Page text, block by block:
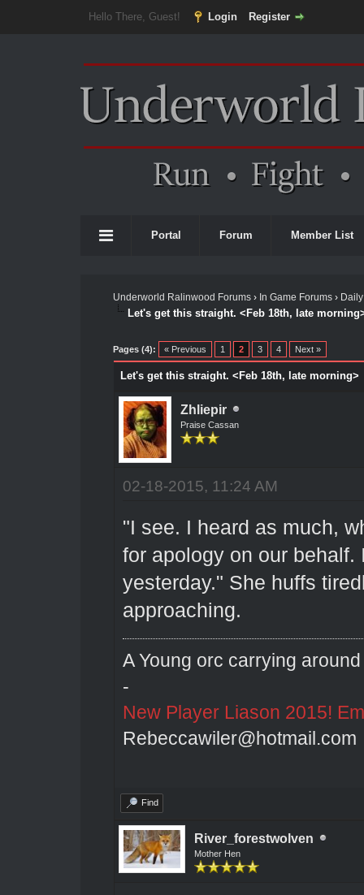
Hello There, Guest! Login Register
Portal Forum Member List
Underworld Ralinwood Forums› In Game Forums›
Let's get this straight. <Feb 18th, late
Pages (4): « Previous 1 2 3 4 Next »
Let's get this straight. <Feb 18th, late morning>
Zhliepir
Praise Cassan
02-18-2015, 11:24 AM
"I see. I heard as much,
for apology on our
yesterday." She huffs
approaching.
A Young orc carrying
-
New Player Liason 2015!
Rebeccawiler@hotmail.com
Find
River_forestwolven
Mother Hen